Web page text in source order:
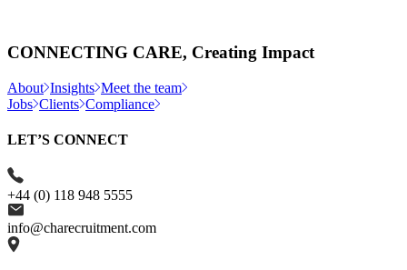
CONNECTING CARE, Creating Impact
About Insights Meet the team
Jobs Clients Compliance
LET’S CONNECT
+44 (0) 118 948 5555
info@charecruitment.com